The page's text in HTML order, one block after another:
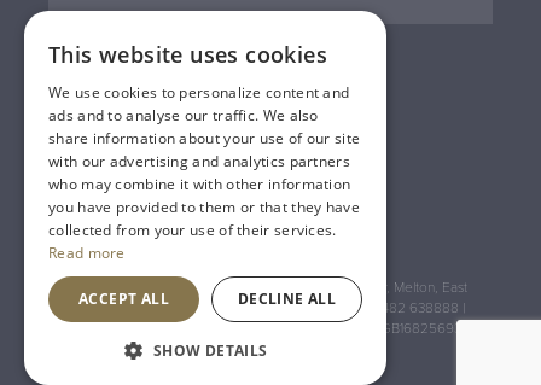
Privacy & Cookie Policy
Gift Cards
Terms & Conditions
Delivery & Returns
Trade
Contact Us
Site Map
Lakeland Vintners
Registered Address: House of Townend Wyke Way, Melton, East
Yorkshire, HU14 3BQ (for sat navs use HU14 3HH) 01482 638888 |
Registered No: England 723084 VAT Registration: GB168256930
An Inspired Agency
This website uses cookies
We use cookies to personalize content and
ads and to analyse our traffic. We also
share information about your use of our site
with our advertising and analytics partners
who may combine it with other information
you have provided to them or that they have
collected from your use of their services.
Read more
ACCEPT ALL DECLINE ALL
SHOW DETAILS